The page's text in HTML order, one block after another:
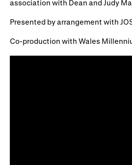
association with Dean and Judy
Presented by arrangement with
Co-production with Wales